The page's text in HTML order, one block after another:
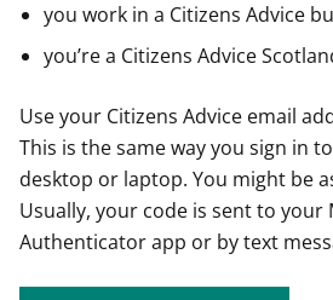
you work in a Citizens Advice
you’re a Citizens Advice
Use your Citizens Advice email
This is the same way you sign in
desktop or laptop. You might be
Usually, your code is sent to your
Authenticator app or by text